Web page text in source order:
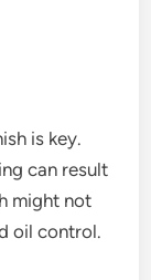
is key.
can result
might not
oil control.